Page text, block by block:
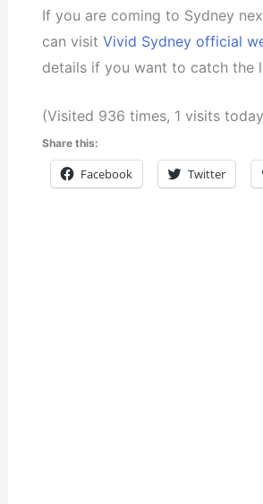
If you are coming to Sydney
can visitVivid Sydney official
details if you want to catch the
(Visited 936 times, 1 visits
Share this:
Facebook Twitter